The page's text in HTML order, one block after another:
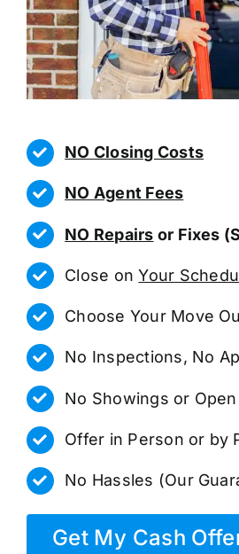
NO Closing Costs
NO Agent Fees
NO Repairs or Fixes
Close onYour
Choose Your Move
No Inspections, No
No Showings or
Offer in Person or by
No Hassles (Our
Get My Cash